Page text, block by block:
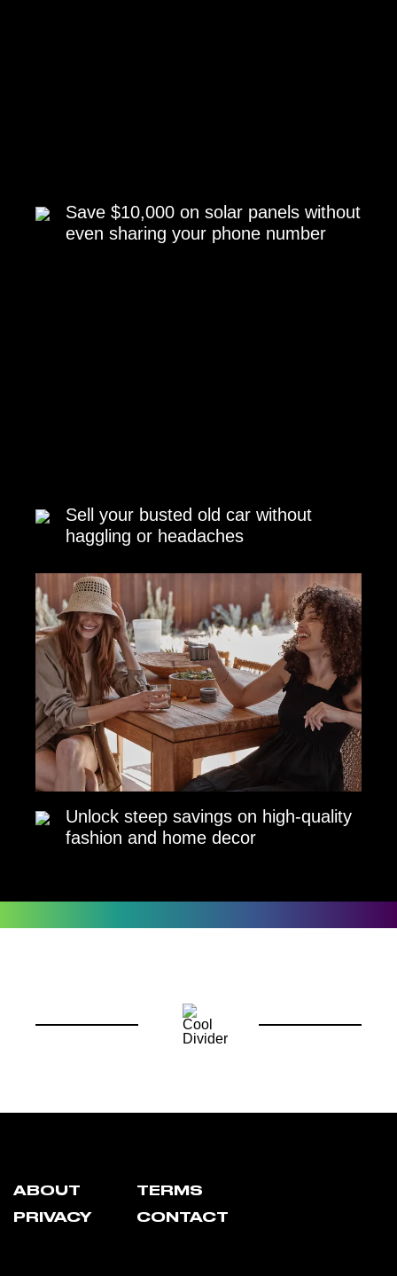
Save $10,000 on solar panels without
even sharing your phone number
Sell your busted old car without
haggling or headaches
Unlock steep savings on high-quality
fashion and home decor
ABOUT
PRIVACY
TERMS
CONTACT